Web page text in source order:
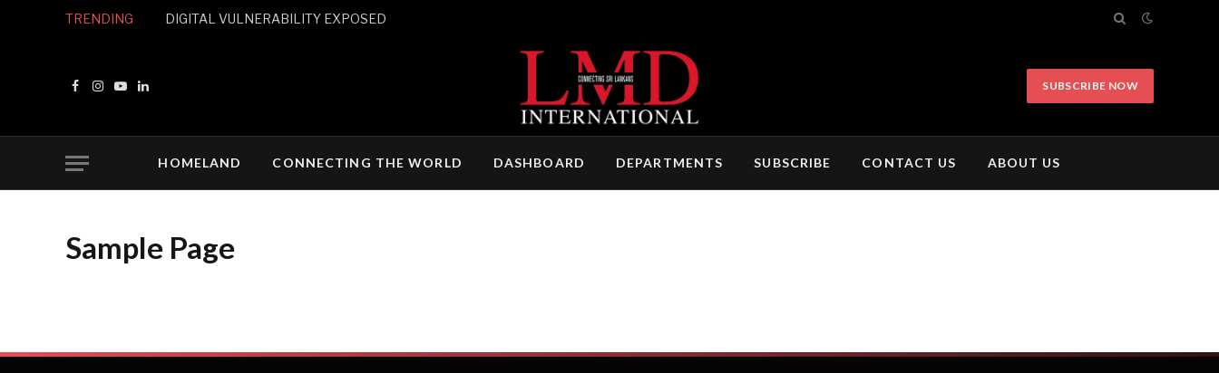
TRENDING DIGITAL VULNERABILITY EXPOSED
Facebook
Instagram
YouTubeLinkedIn
SUBSCRIBE NOW
HOMELAND CONNECTING THE WORLD DASHBOARD DEPARTMENTS SUBSCRIBE CONTACT US ABOUT US
Sample Page